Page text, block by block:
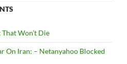
Won’t Die
On Iran: – Netanyahoo Blocked